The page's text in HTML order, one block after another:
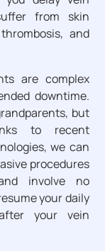
from skin
and
are complex
downtime.
but
to recent
we can
procedures
involve no
your daily
your vein